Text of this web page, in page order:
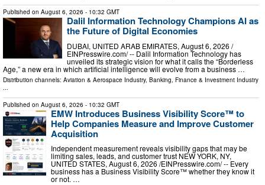
Published on August 6, 2026 - 10:32 GMT
Dalil Information Technology Champions AI as
the Future of Digital Economies
DUBAI, UNITED ARAB EMIRATES, August 6, 2026 /⁨
EINPresswire.com⁩/ -- Dalil Information Technology has
unveiled its strategic vision for what it calls the “Borderless
Age,” a new era in which artificial intelligence will evolve from a business …
Distribution channels: Aviation & Aerospace Industry, Banking, Finance & Investment Industry
...
Published on August 6, 2026 - 10:32 GMT
EMW Introduces Business Visibility Score™ to
Help Companies Measure and Improve Customer
Acquisition
Independent measurement reveals visibility gaps that may be
limiting sales, leads, and customer trust NEW YORK, NY,
UNITED STATES, August 6, 2026 /⁨EINPresswire.com⁩/ -- Every
business has a Business Visibility Score™ whether they know it
or not. …